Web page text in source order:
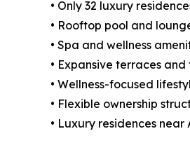
• Only 32 luxury
• Rooftop pool and
• Spa and wellness
• Expansive terraces
• Wellness-focused
• Flexible ownership
• Luxury residences